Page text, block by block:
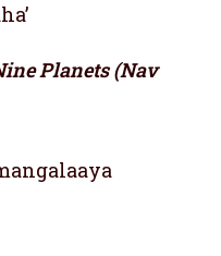
Planets (Nav